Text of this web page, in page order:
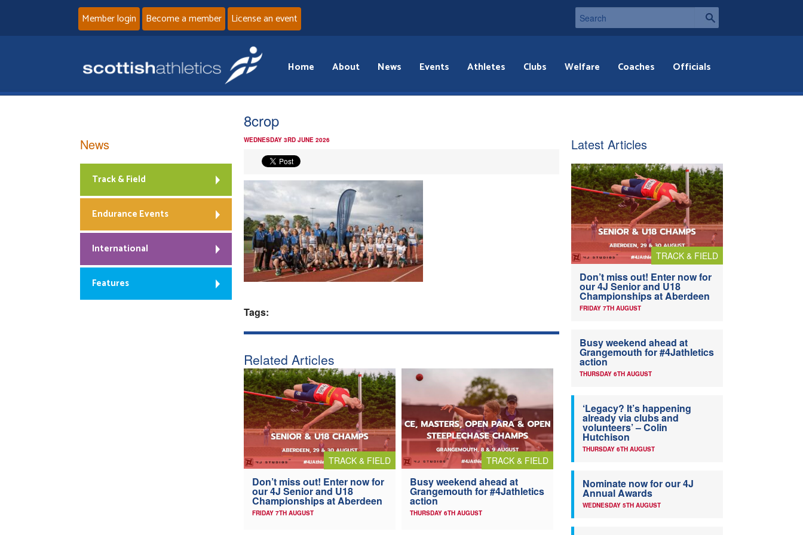
Member login Become a member License an event
Home About News Events Athletes Clubs Welfare Coaches Officials
8crop
WEDNESDAY 3RD JUNE 2026
Tags:
Related Articles
TRACK & FIELD
Don’t miss out! Enter now for
our 4J Senior and U18
Championships at Aberdeen
FRIDAY 7TH AUGUST
TRACK & FIELD
Busy weekend ahead at
Grangemouth for #4Jathletics
action
THURSDAY 6TH AUGUST
News
Track & Field
Endurance Events
International
Features
Latest Articles
TRACK & FIELD
Don’t miss out! Enter now for
our 4J Senior and U18
Championships at Aberdeen
FRIDAY 7TH AUGUST
Busy weekend ahead at
Grangemouth for #4Jathletics
action
THURSDAY 6TH AUGUST
‘Legacy? It’s happening
already via clubs and
volunteers’ – Colin
Hutchison
THURSDAY 6TH AUGUST
Nominate now for our 4J
Annual Awards
WEDNESDAY 5TH AUGUST